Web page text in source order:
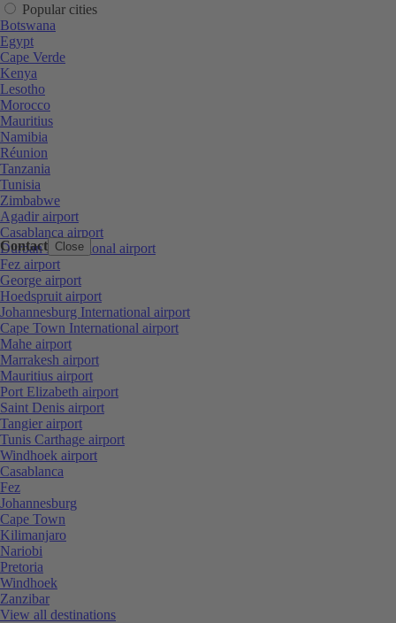
Contact Close
Popular cities
Botswana
Egypt
Cape Verde
Kenya
Lesotho
Morocco
Mauritius
Namibia
Réunion
Tanzania
Tunisia
Zimbabwe
Agadir airport
Casablanca airport
Durban International airport
Fez airport
George airport
Hoedspruit airport
Johannesburg International airport
Cape Town International airport
Mahe airport
Marrakesh airport
Mauritius airport
Port Elizabeth airport
Saint Denis airport
Tangier airport
Tunis Carthage airport
Windhoek airport
Casablanca
Fez
Johannesburg
Cape Town
Kilimanjaro
Nariobi
Pretoria
Windhoek
Zanzibar
View all destinations